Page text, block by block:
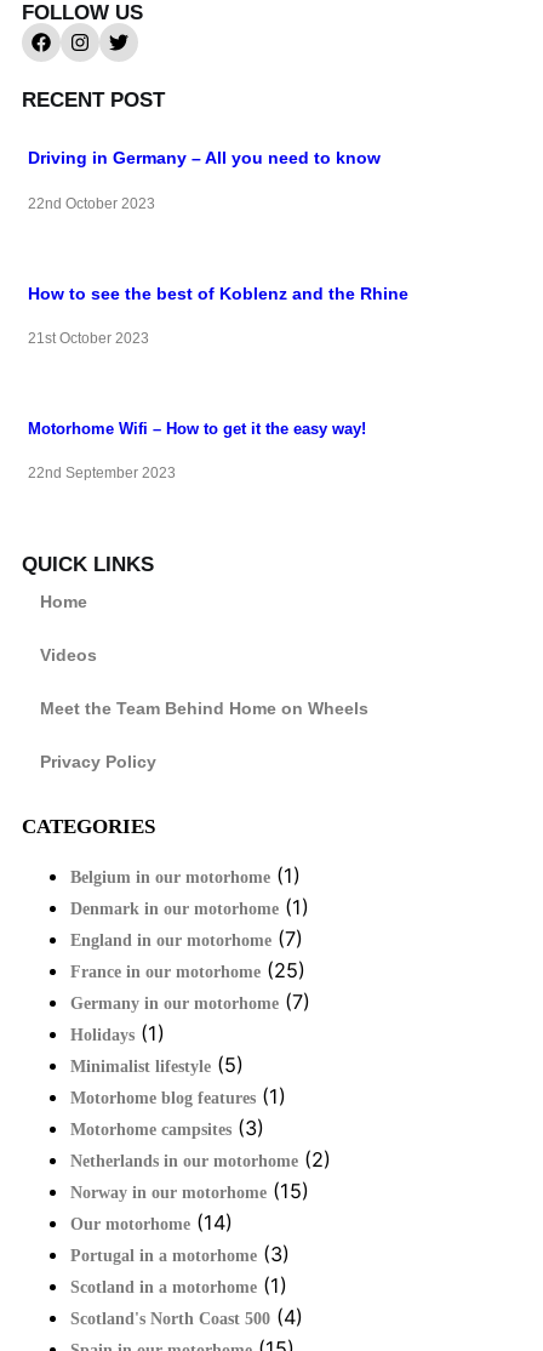
FOLLOW US
RECENT POST
Driving in Germany – All you need to know
22nd October 2023
How to see the best of Koblenz and the Rhine
21st October 2023
Motorhome Wifi – How to get it the easy way!
22nd September 2023
QUICK LINKS
Home
Videos
Meet the Team Behind Home on Wheels
Privacy Policy
CATEGORIES
Belgium in our motorhome (1)
Denmark in our motorhome (1)
England in our motorhome (7)
France in our motorhome (25)
Germany in our motorhome (7)
Holidays (1)
Minimalist lifestyle (5)
Motorhome blog features (1)
Motorhome campsites (3)
Netherlands in our motorhome (2)
Norway in our motorhome (15)
Our motorhome (14)
Portugal in a motorhome (3)
Scotland in a motorhome (1)
Scotland's North Coast 500 (4)